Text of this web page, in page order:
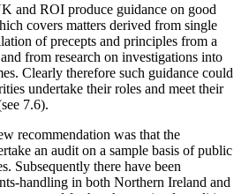
and ROI produce guidance on good
covers matters derived from single
of precepts and principles from a
from research on investigations into
Clearly therefore such guidance could
undertake their roles and meet their
7.6).
recommendation was that the
an audit on a sample basis of public
Subsequently there have been
handling in both Northern Ireland and